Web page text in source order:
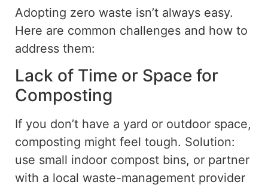
Adopting zero waste isn’t always easy.
Here are common challenges and how to
address them:
Lack of Time or Space for
Composting
If you don’t have a yard or outdoor space,
composting might feel tough. Solution:
use small indoor compost bins, or partner
with a local waste-management provider